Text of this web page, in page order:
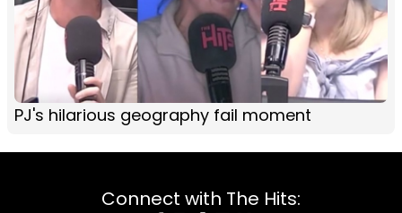
PJ's hilarious geography fail moment
Connect with The Hits: